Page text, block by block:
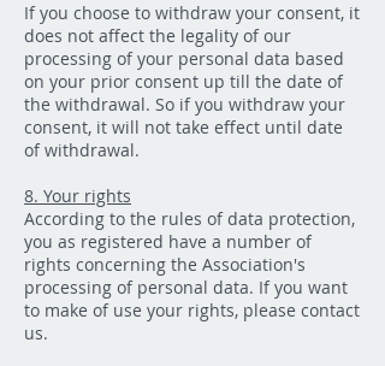
If you choose to withdraw your consent, it
does not affect the legality of our
processing of your personal data based
on your prior consent up till the date of
the withdrawal. So if you withdraw your
consent, it will not take effect until date
of withdrawal.
8. Your rights
According to the rules of data protection,
you as registered have a number of
rights concerning the Association's
processing of personal data. If you want
to make of use your rights, please contact
us.